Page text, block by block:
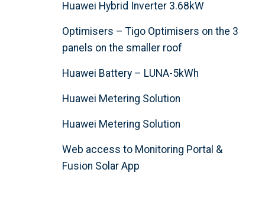
Huawei Hybrid Inverter 3.68kW
Optimisers – Tigo Optimisers on the 3
panels on the smaller roof
Huawei Battery – LUNA-5kWh
Huawei Metering Solution
Huawei Metering Solution
Web access to Monitoring Portal &
Fusion Solar App